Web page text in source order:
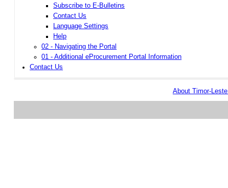
Subscribe to E-Bulletins
Contact Us
Language Settings
Help
02 - Navigating the Portal
01 - Additional eProcurement Portal Information
Contact Us
About Timor-Leste